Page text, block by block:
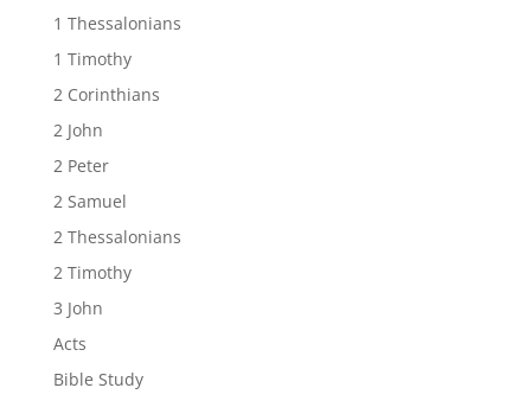
1 Thessalonians
1 Timothy
2 Corinthians
2 John
2 Peter
2 Samuel
2 Thessalonians
2 Timothy
3 John
Acts
Bible Study